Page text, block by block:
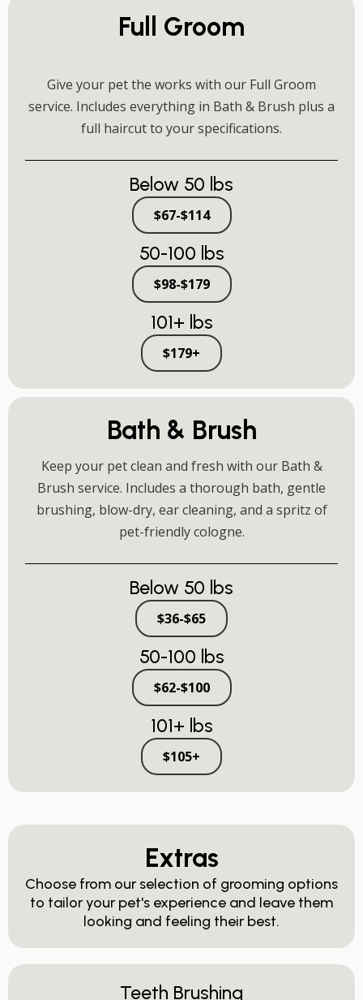
Full Groom
Give your pet the works with our Full Groom
service. Includes everything in Bath & Brush plus a
full haircut to your specifications.
Below 50 lbs
$67-$114
50-100 lbs
$98-$179
101+ lbs
$179+
Bath & Brush
Keep your pet clean and fresh with our Bath &
Brush service. Includes a thorough bath, gentle
brushing, blow-dry, ear cleaning, and a spritz of
pet-friendly cologne.
Below 50 lbs
$36-$65
50-100 lbs
$62-$100
101+ lbs
$105+
Extras
Choose from our selection of grooming options
to tailor your pet's experience and leave them
looking and feeling their best.
Teeth Brushing